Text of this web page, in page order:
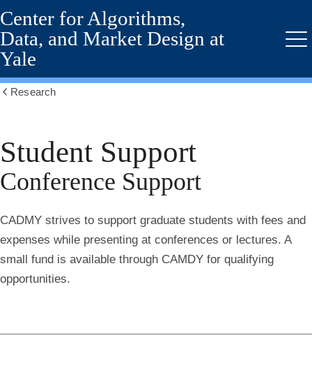
Skip
to
main
content
Center for Algorithms,
Data, and Market Design at
Yale
Research
Student Support
Conference Support
CADMY strives to support graduate students with fees and
expenses while presenting at conferences or lectures. A
small fund is available through CAMDY for qualifying
opportunities.